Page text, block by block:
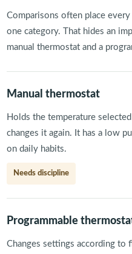
Comparisons often place
one category. That hides an
manual thermostat and a
Manual thermostat
Holds the temperature
changes it again. It has a low
on daily habits.
Needs discipline
Programmable
Changes settings according to